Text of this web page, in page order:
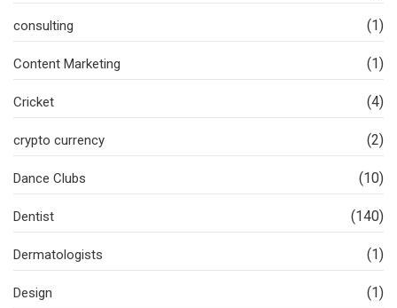
consulting (1)
Content Marketing (1)
Cricket (4)
crypto currency (2)
Dance Clubs (10)
Dentist (140)
Dermatologists (1)
Design (1)